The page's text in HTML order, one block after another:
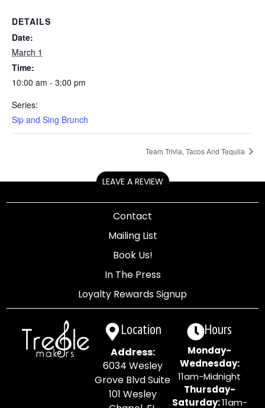
DETAILS
Date:
March 1
Time:
10:00 am - 3:00 pm
Series:
Sip and Sing Brunch
Team Trivia, Tacos And Tequila
LEAVE A REVIEW
Contact
Mailing List
Book Us!
In The Press
Loyalty Rewards Signup
Location
Address:
6034 Wesley
Grove Blvd Suite
101 Wesley
Hours
Monday-
Wednesday:
11am-Midnight
Thursday-
Saturday:11am-